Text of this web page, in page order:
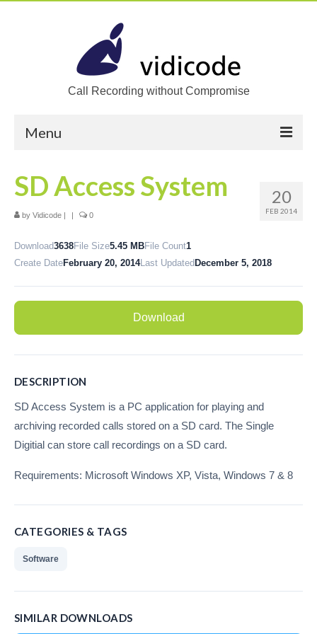
Call Recording without Compromise
Menu
Solutions
Recording VoIP phones
Recording Analog phones
Recording TDM (digital) phones
Recording Softphones
Recording DECT phones
Recording from Handsets
20
FEB 2014
SD Access System
by Vidicode | | 0
Download3638File Size5.45 MBFile Count1
Create DateFebruary 20, 2014Last Updated December 5, 2018
Download
DESCRIPTION
SD Access System is a PC application for playing and
archiving recorded calls stored on a SD card. The Single
Digitial can store call recordings on a SD card.
Requirements: Microsoft Windows XP, Vista, Windows 7 & 8
CATEGORIES & TAGS
Software
SIMILAR DOWNLOADS